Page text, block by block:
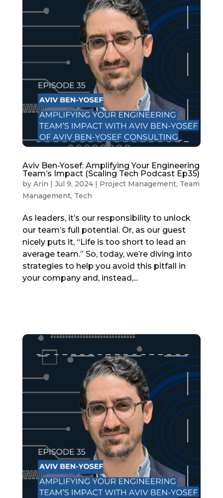
Aviv Ben-Yosef: Amplifying Your Engineering
Team’s Impact (Scaling Tech Podcast Ep35)
by Arin | Jul 9, 2024| Project Management, Team
Management, Tech
As leaders, it’s our responsibility to unlock
our team’s full potential. Or, as our guest
nicely puts it, “Life is too short to lead an
average team.” So, today, we’re diving into
strategies to help you avoid this pitfall in
your company and, instead,...